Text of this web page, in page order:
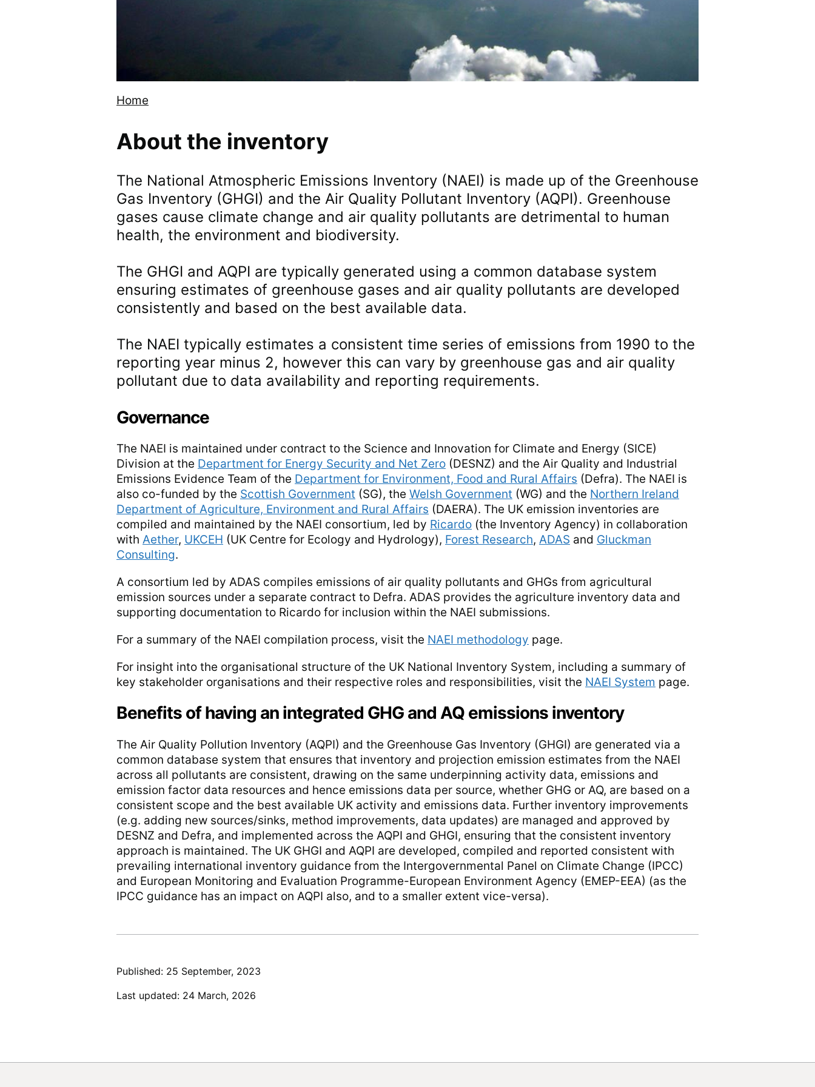
Home
About the inventory
The National Atmospheric Emissions Inventory (NAEI) is made up of the Greenhouse
Gas Inventory (GHGI) and the Air Quality Pollutant Inventory (AQPI). Greenhouse
gases cause climate change and air quality pollutants are detrimental to human
health, the environment and biodiversity.
The GHGI and AQPI are typically generated using a common database system
ensuring estimates of greenhouse gases and air quality pollutants are developed
consistently and based on the best available data.
The NAEI typically estimates a consistent time series of emissions from 1990 to the
reporting year minus 2, however this can vary by greenhouse gas and air quality
pollutant due to data availability and reporting requirements.
Governance
The NAEI is maintained under contract to the Science and Innovation for Climate and Energy (SICE)
Division at the Department for Energy Security and Net Zero (DESNZ) and the Air Quality and Industrial
Emissions Evidence Team of the Department for Environment, Food and Rural Affairs (Defra). The NAEI is
also co-funded by the Scottish Government (SG), the Welsh Government (WG) and the Northern Ireland
Department of Agriculture, Environment and Rural Affairs (DAERA). The UK emission inventories are
compiled and maintained by the NAEI consortium, led by Ricardo (the Inventory Agency) in collaboration
with Aether, UKCEH (UK Centre for Ecology and Hydrology), Forest Research, ADAS and Gluckman
Consulting.
A consortium led by ADAS compiles emissions of air quality pollutants and GHGs from agricultural
emission sources under a separate contract to Defra. ADAS provides the agriculture inventory data and
supporting documentation to Ricardo for inclusion within the NAEI submissions.
For a summary of the NAEI compilation process, visit the NAEI methodology page.
For insight into the organisational structure of the UK National Inventory System, including a summary of
key stakeholder organisations and their respective roles and responsibilities, visit the NAEI System page.
Benefits of having an integrated GHG and AQ emissions inventory
The Air Quality Pollution Inventory (AQPI) and the Greenhouse Gas Inventory (GHGI) are generated via a
common database system that ensures that inventory and projection emission estimates from the NAEI
across all pollutants are consistent, drawing on the same underpinning activity data, emissions and
emission factor data resources and hence emissions data per source, whether GHG or AQ, are based on a
consistent scope and the best available UK activity and emissions data. Further inventory improvements
(e.g. adding new sources/sinks, method improvements, data updates) are managed and approved by
DESNZ and Defra, and implemented across the AQPI and GHGI, ensuring that the consistent inventory
approach is maintained. The UK GHGI and AQPI are developed, compiled and reported consistent with
prevailing international inventory guidance from the Intergovernmental Panel on Climate Change (IPCC)
and European Monitoring and Evaluation Programme-European Environment Agency (EMEP-EEA) (as the
IPCC guidance has an impact on AQPI also, and to a smaller extent vice-versa).
Published: 25 September, 2023
Last updated: 24 March, 2026